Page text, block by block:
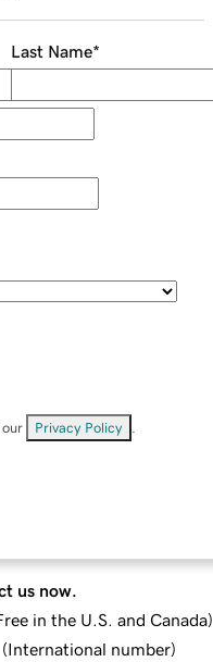
Last Name*
our Privacy Policy
us now.
in the U.S. and Canada)
(International number)